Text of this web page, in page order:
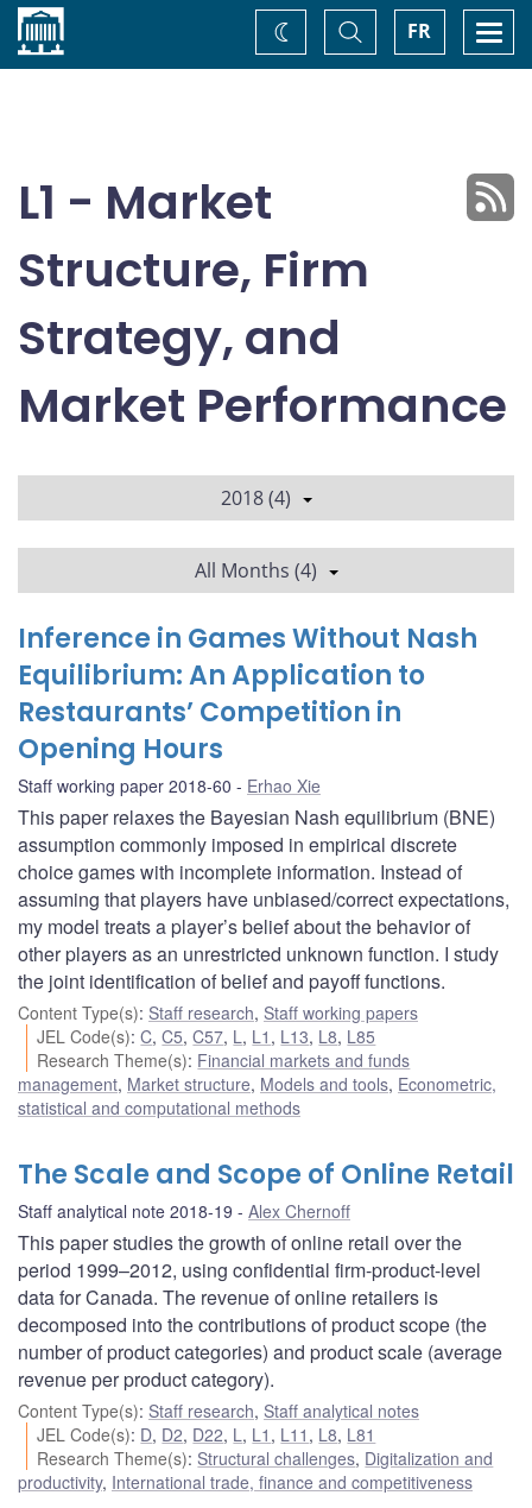
Home FR
Toggle
Search
Change
theme
L1 - Market
Structure, Firm
Strategy, and
Market Performance
2018 (4)
All Months (4)
Inference in Games Without Nash
Equilibrium: An Application to
Restaurants’ Competition in
Opening Hours
Staff working paper 2018-60 Erhao Xie
This paper relaxes the Bayesian Nash equilibrium (BNE)
assumption commonly imposed in empirical discrete
choice games with incomplete information. Instead of
assuming that players have unbiased/correct expectations,
my model treats a player’s belief about the behavior of
other players as an unrestricted unknown function. I study
the joint identification of belief and payoff functions.
Content Type(s): Staff research, Staff working papers
JEL Code(s):C,C5,C57, L , L1 , L13, L8, L85
Research Theme(s): Financial markets and funds
management, Market structure, Models and tools, Econometric,
statistical and computational methods
The Scale and Scope of Online Retail
Staff analytical note 2018-19 Alex Chernoff
This paper studies the growth of online retail over the
period 1999–2012, using confidential firm-product-level
data for Canada. The revenue of online retailers is
decomposed into the contributions of product scope (the
number of product categories) and product scale (average
revenue per product category).
Content Type(s): Staff research, Staff analytical notes
JEL Code(s): D, D2, D22, L , L1 , L11 , L8, L81
Research Theme(s): Structural challenges, Digitalization and
productivity, International trade, finance and competitiveness